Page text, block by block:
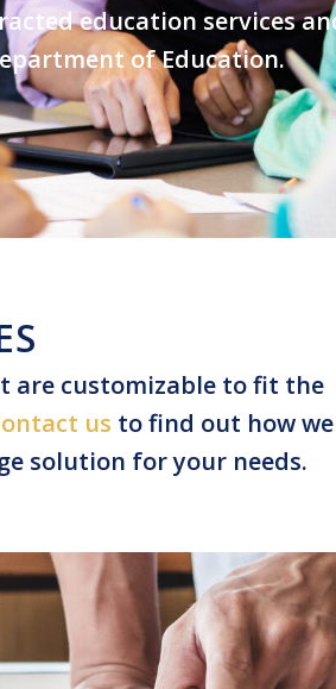
education services
of Education.
are customizable to fit the
us to find out how we
solution for your needs.